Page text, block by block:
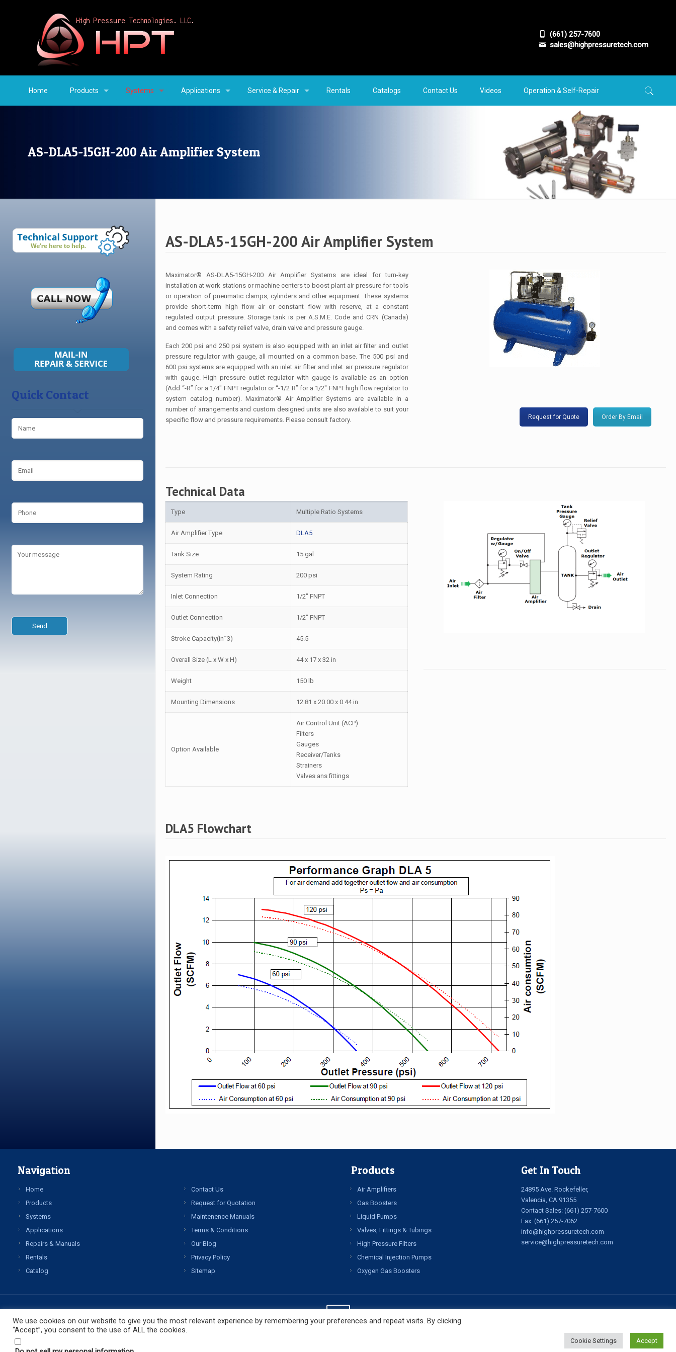
(661) 257-7600
sales@highpressuretech.com
Home Products Systems Applications Service & Repair Rentals Catalogs Contact Us Videos Operation & Self-Repair
AS-DLA5-15GH-200 Air Amplifier System
AS-DLA5-15GH-200 Air Amplifier System
Maximator® AS-DLA5-15GH-200 Air Amplifier Systems are ideal for turn-key
installation at work stations or machine centers to boost plant air pressure for tools
or operation of pneumatic clamps, cylinders and other equipment. These systems
provide short-term high flow air or constant flow with reserve, at a constant
regulated output pressure. Storage tank is per A.S.M.E. Code and CRN (Canada)
and comes with a safety relief valve, drain valve and pressure gauge.
Each 200 psi and 250 psi system is also equipped with an inlet air filter and outlet
pressure regulator with gauge, all mounted on a common base. The 500 psi and
600 psi systems are equipped with an inlet air filter and inlet air pressure regulator
with gauge. High pressure outlet regulator with gauge is available as an option
(Add “-R” for a 1/4″ FNPT regulator or “-1/2 R” for a 1/2″ FNPT high flow regulator to
system catalog number). Maximator® Air Amplifier Systems are available in a
number of arrangements and custom designed units are also available to suit your
specific flow and pressure requirements. Please consult factory.
Request for Quote Order By Email
Technical Data
Type Multiple Ratio Systems
Air Amplifier Type DLA5
Tank Size 15 gal
System Rating 200 psi
Inlet Connection 1/2″ FNPT
Outlet Connection 1/2″ FNPT
Stroke Capacity(inˆ3) 45.5
Overall Size (L x W x H) 44 x 17 x 32 in
Weight 150 lb
Mounting Dimensions 12.81 x 20.00 x 0.44 in
Option Available
Air Control Unit (ACP)
Filters
Gauges
Receiver/Tanks
Strainers
Valves ans fittings
DLA5 Flowchart
Quick Contact
Navigation Products
Home
Products
Systems
Applications
Repairs & Manuals
Rentals
Catalog
Contact Us
Request for Quotation
Maintenence Manuals
Terms & Conditions
Our Blog
Privacy Policy
Sitemap
Air Amplifiers
Gas Boosters
Liquid Pumps
Valves, Fittings & Tubings
High Pressure Filters
Chemical Injection Pumps
Oxygen Gas Boosters
Get In Touch
24895 Ave. Rockefeller,
Valencia, CA 91355
Contact Sales: (661) 257-7600
Fax: (661) 257-7062
info@highpressuretech.com
service@highpressuretech.com
We use cookies on our website to give you the most relevant experience by remembering your preferences and repeat visits. By clicking
“Accept”, you consent to the use of ALL the cookies.
Cookie Settings Accept